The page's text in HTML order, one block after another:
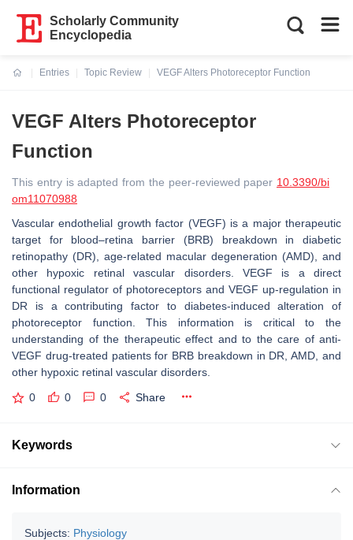
Scholarly Community
Encyclopedia
Entries
Topic Review
VEGF Alters Photoreceptor Function
VEGF Alters Photoreceptor
Function
This entry is adapted from the peer-reviewed paper 10.3390/bi
om11070988
Vascular endothelial growth factor (VEGF) is a major therapeutic
target for blood–retina barrier (BRB) breakdown in diabetic
retinopathy (DR), age-related macular degeneration (AMD), and
other hypoxic retinal vascular disorders. VEGF is a direct
functional regulator of photoreceptors and VEGF up-regulation in
DR is a contributing factor to diabetes-induced alteration of
photoreceptor function. This information is critical to the
understanding of the therapeutic effect and to the care of anti-
VEGF drug-treated patients for BRB breakdown in DR, AMD, and
other hypoxic retinal vascular disorders.
0 0 0 Share
Keywords
Information
Subjects: Physiology